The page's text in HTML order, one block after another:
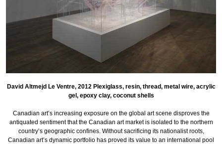
David Altmejd Le Ventre, 2012 Plexiglass, resin, thread, metal wire, acrylic
gel, epoxy clay, coconut shells
Canadian art’s increasing exposure on the global art scene disproves the
antiquated sentiment that the Canadian art market is isolated to the northern
country’s geographic confines. Without sacrificing its nationalist roots,
Canadian art’s dynamic portfolio has proved its value to an international pool